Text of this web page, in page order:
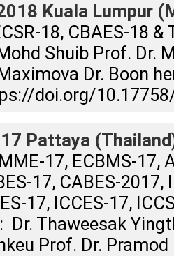
Kuala Lumpur
18, CBAES-18
Shuib Prof. Dr.
Dr. Boon
doi.org/
Pattaya
17, ECBMS-17,
17, CABES-2017,
17, ICCES-17,
Dr. Thaweesak
Prof. Dr. Pramod